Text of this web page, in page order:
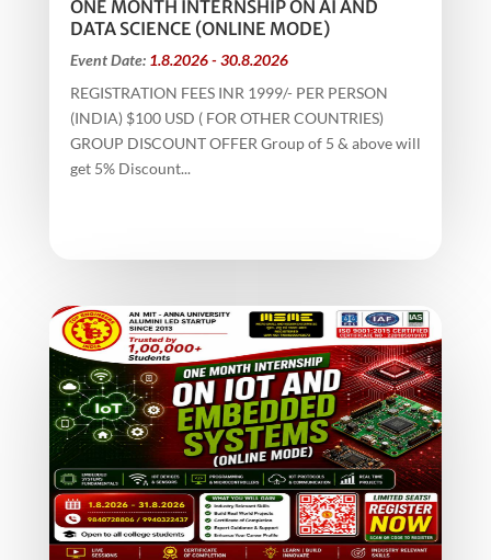
ONE MONTH INTERNSHIP ON AI AND
DATA SCIENCE (ONLINE MODE)
Event Date: 1.8.2026 - 30.8.2026
REGISTRATION FEES INR 1999/- PER PERSON
(INDIA) $100 USD ( FOR OTHER COUNTRIES)
GROUP DISCOUNT OFFER Group of 5 & above will
get 5% Discount...